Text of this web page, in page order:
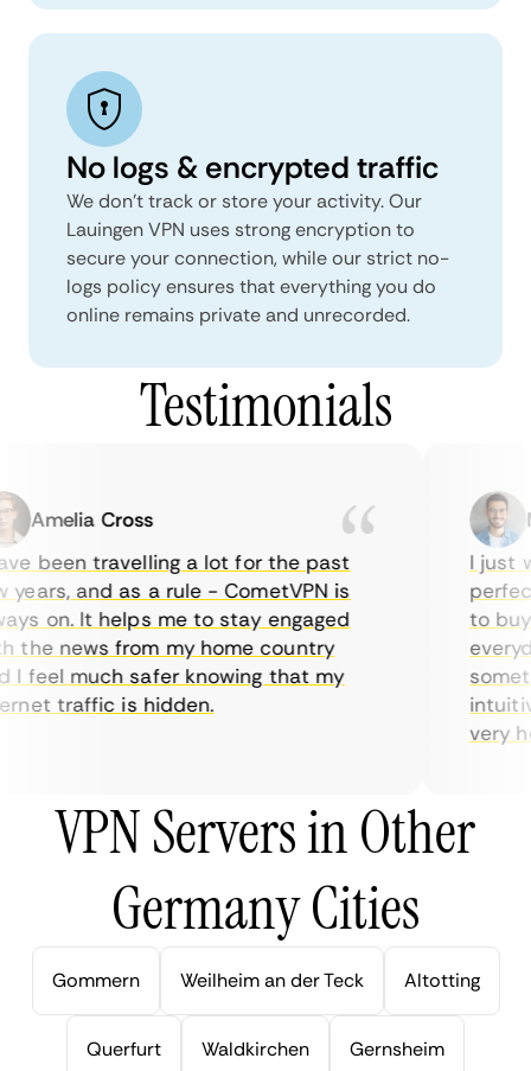
No logs & encrypted traffic
We don't track or store your activity. Our
Lauingen VPN uses strong encryption to
secure your connection, while our strict no-
logs policy ensures that everything you do
online remains private and unrecorded.
Testimonials
Amelia Cross
been travelling a lot for the past
and as a rule - CometVPN is
on. It helps me to stay engaged
news from my home country
feel much safer knowing that my
traffic is hidden.
I just
to buy
very
VPN Servers in Other
Germany Cities
Gommern Weilheim an der Teck Altotting
Querfurt Waldkirchen Gernsheim